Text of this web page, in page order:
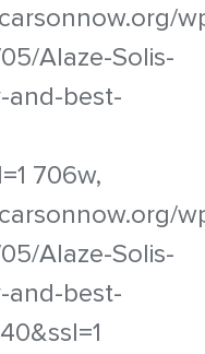
Alaze-Solis-
and-best-
706w,
Alaze-Solis-
and-best-